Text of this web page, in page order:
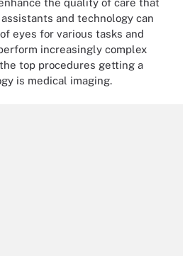
and technology can
eyes for various tasks and
increasingly complex
top procedures getting a
is medical imaging.